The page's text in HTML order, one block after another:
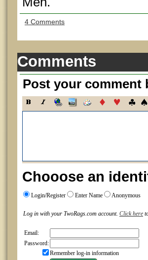
4 Comments
Comments
Post your comment
Chooose an
Login/Register Enter Name Anonymous
Log in with your TwoRags.com account. Click here
Email:
Password:
Remember log-in information